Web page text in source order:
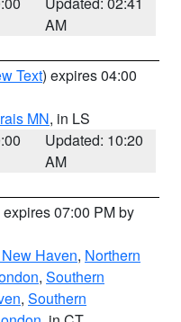
AM
Text) expires 04:00
MN, in LS
Updated: 10:20
AM
expires 07:00 PM by
Haven, Northern
, Southern
, Southern